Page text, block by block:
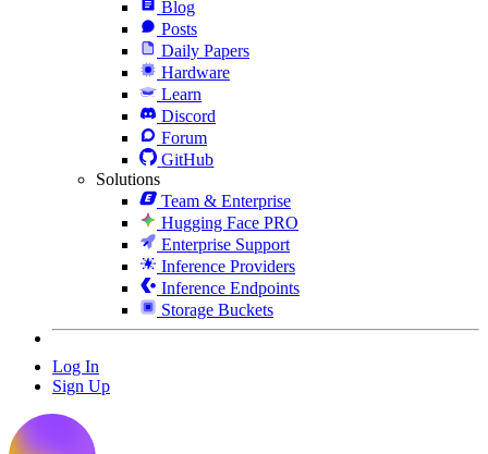
Blog
Posts
Daily Papers
Hardware
Learn
Discord
Forum
GitHub
Solutions
Team & Enterprise
Hugging Face PRO
Enterprise Support
Inference Providers
Inference Endpoints
Storage Buckets
Log In
Sign Up